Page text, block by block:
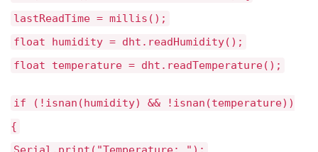
lastReadTime = millis();
float humidity = dht.readHumidity();
float temperature = dht.readTemperature();
if (!isnan(humidity) && !isnan(temperature))
{